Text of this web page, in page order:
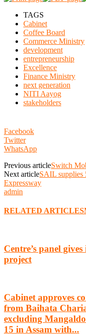
TAGS
Cabinet
Coffee Board
Commerce Ministry
development
entrepreneurship
Excellence
Finance Ministry
next generation
NITI Aayog
stakeholders
Facebook
Twitter
WhatsApp
Previous articleSwitch
Next articleSAIL supplies
Expressway
admin
RELATED ARTICLES
Centre’s panel
project
Cabinet approves
from Baihata
excluding
15 in Assam with...